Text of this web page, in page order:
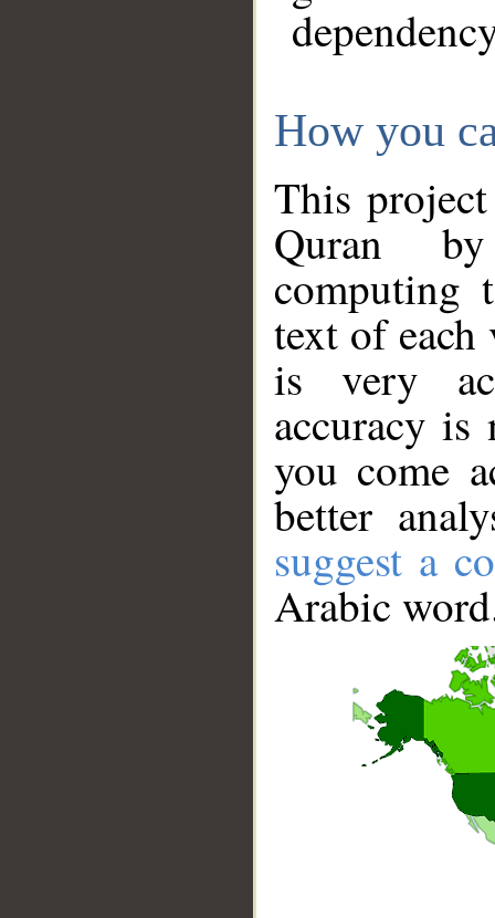
How you
This
Quran
computing
text of
is very
accuracy
you come
better
suggest a
Arabic